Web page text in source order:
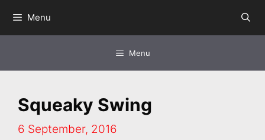
Menu
Menu
Squeaky Swing
6 September, 2016